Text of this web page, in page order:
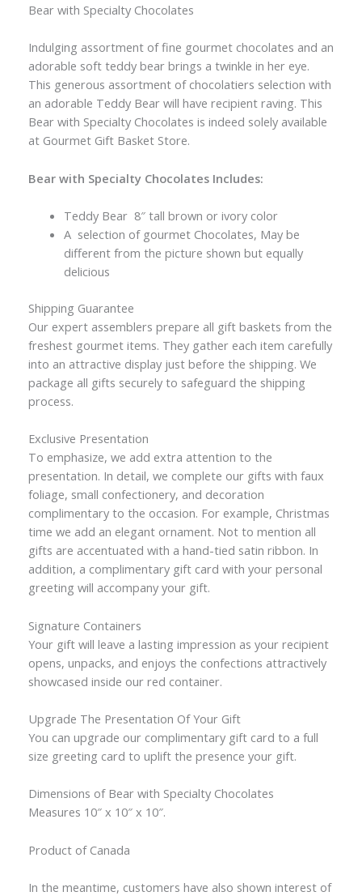
Bear with Specialty Chocolates
Indulging assortment of fine gourmet chocolates and an
adorable soft teddy bear brings a twinkle in her eye.
This generous assortment of chocolatiers selection with
an adorable Teddy Bear will have recipient raving. This
Bear with Specialty Chocolates is indeed solely available
at Gourmet Gift Basket Store.
Bear with Specialty Chocolates Includes:
Teddy Bear 8″ tall brown or ivory color
A selection of gourmet Chocolates, May be
different from the picture shown but equally
delicious
Shipping Guarantee
Our expert assemblers prepare all gift baskets from the
freshest gourmet items. They gather each item carefully
into an attractive display just before the shipping. We
package all gifts securely to safeguard the shipping
process.
Exclusive Presentation
To emphasize, we add extra attention to the
presentation. In detail, we complete our gifts with faux
foliage, small confectionery, and decoration
complimentary to the occasion. For example, Christmas
time we add an elegant ornament. Not to mention all
gifts are accentuated with a hand-tied satin ribbon. In
addition, a complimentary gift card with your personal
greeting will accompany your gift.
Signature Containers
Your gift will leave a lasting impression as your recipient
opens, unpacks, and enjoys the confections attractively
showcased inside our red container.
Upgrade The Presentation Of Your Gift
You can upgrade our complimentary gift card to a full
size greeting card to uplift the presence your gift.
Dimensions of Bear with Specialty Chocolates
Measures 10″ x 10″ x 10″.
Product of Canada
In the meantime, customers have also shown interest of